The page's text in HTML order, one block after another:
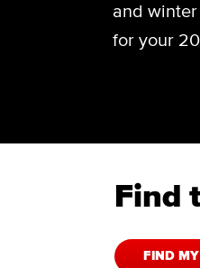
and
for your
Find
FIND